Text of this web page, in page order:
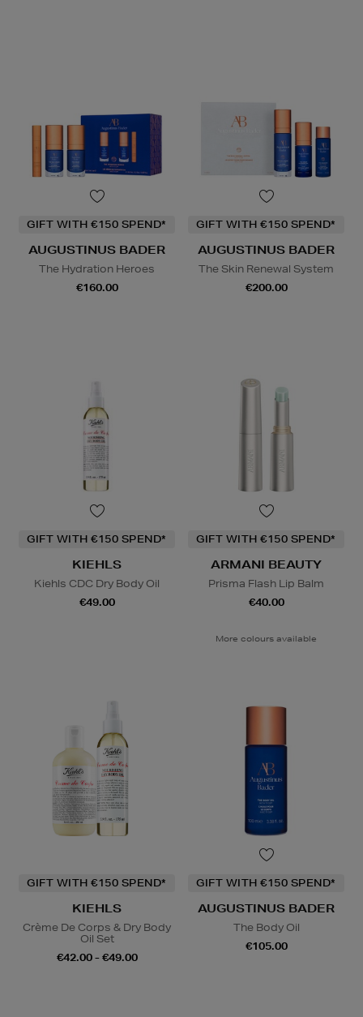
GIFT WITH €150 SPEND*
AUGUSTINUS BADER
The Hydration Heroes
€160.00
GIFT WITH €150 SPEND*
AUGUSTINUS BADER
The Skin Renewal System
€200.00
GIFT WITH €150 SPEND*
KIEHLS
Kiehls CDC Dry Body Oil
€49.00
GIFT WITH €150 SPEND*
ARMANI BEAUTY
Prisma Flash Lip Balm
€40.00
More colours available
GIFT WITH €150 SPEND*
KIEHLS
Crème De Corps & Dry Body
Oil Set
€42.00 - €49.00
GIFT WITH €150 SPEND*
AUGUSTINUS BADER
The Body Oil
€105.00